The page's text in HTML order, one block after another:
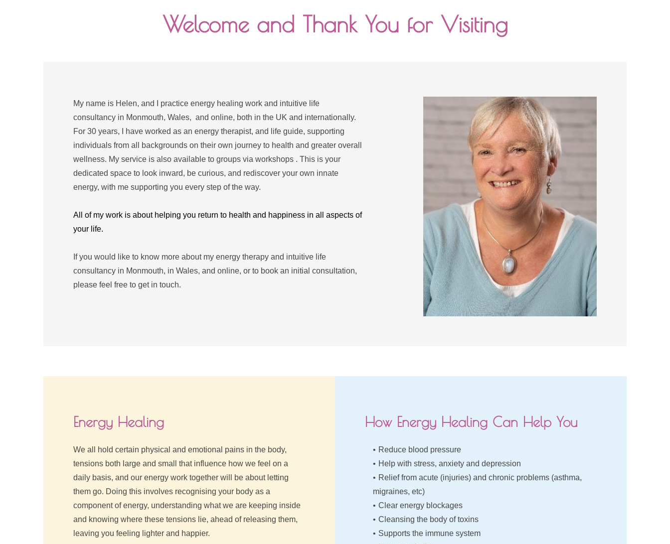
Welcome and Thank You for Visiting
My name is Helen, and I practice energy healing work and intuitive life
consultancy in Monmouth, Wales,  and online, both in the UK and internationally.
For 30 years, I have worked as an energy therapist, and life guide, supporting
individuals from all backgrounds on their own journey to health and greater overall
wellness. My service is also available to groups via workshops . This is your
dedicated space to look inward, be curious, and rediscover your own innate
energy, with me supporting you every step of the way.
All of my work is about helping you return to health and happiness in all aspects of
your life.
If you would like to know more about my energy therapy and intuitive life
consultancy in Monmouth, in Wales, and online, or to book an initial consultation,
please feel free to get in touch.
Energy Healing
We all hold certain physical and emotional pains in the body,
tensions both large and small that influence how we feel on a
daily basis, and our energy work together will be about letting
them go. Doing this involves recognising your body as a
component of energy, understanding what we are keeping inside
and knowing where these tensions lie, ahead of releasing them,
leaving you feeling lighter and happier.
How Energy Healing Can Help You
Reduce blood pressure
Help with stress, anxiety and depression
Relief from acute (injuries) and chronic problems (asthma,
migraines, etc)
Clear energy blockages
Cleansing the body of toxins
Supports the immune system